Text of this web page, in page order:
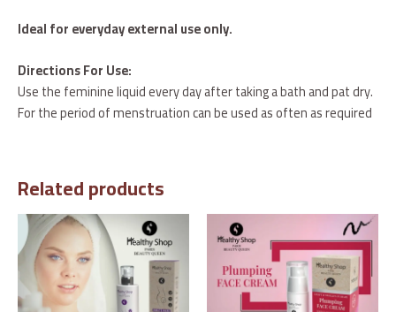
Ideal for everyday external use only.
Directions For Use:
Use the feminine liquid every day after taking a bath and pat dry.
For the period of menstruation can be used as often as required
Related products